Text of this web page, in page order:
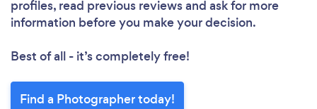
profiles, read previous reviews and ask for more
information before you make your decision.
Best of all - it’s completely free!
Find a Photographer today!